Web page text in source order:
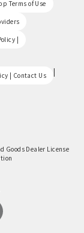
Terms of Use
|
| Contact Us |
Goods Dealer License